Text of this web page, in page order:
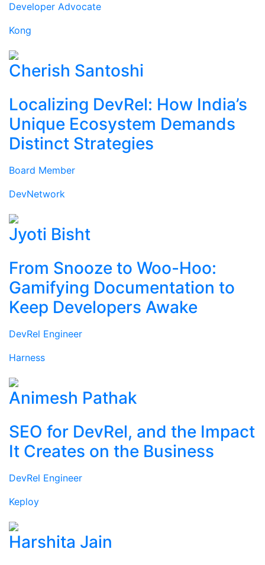
Developer Advocate
Kong
Cherish Santoshi
Localizing DevRel: How India’s
Unique Ecosystem Demands
Distinct Strategies
Board Member
DevNetwork
Jyoti Bisht
From Snooze to Woo-Hoo:
Gamifying Documentation to
Keep Developers Awake
DevRel Engineer
Harness
Animesh Pathak
SEO for DevRel, and the Impact
It Creates on the Business
DevRel Engineer
Keploy
Harshita Jain